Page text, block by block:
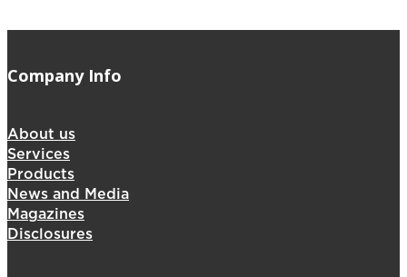
Company Info
About us
Services
Products
News and Media
Magazines
Disclosures